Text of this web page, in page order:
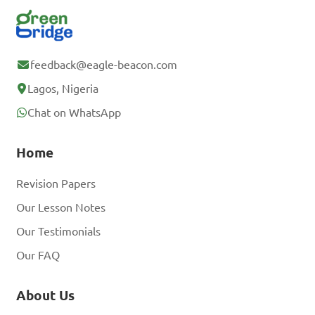
feedback@eagle-beacon.com
Lagos, Nigeria
Chat on WhatsApp
Home
Revision Papers
Our Lesson Notes
Our Testimonials
Our FAQ
About Us